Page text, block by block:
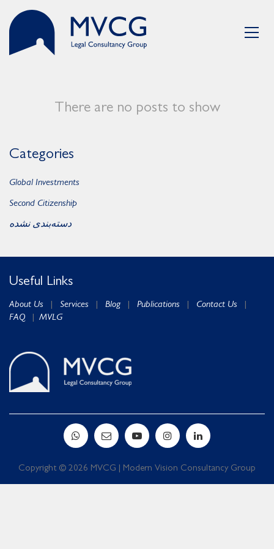
There are no posts to show
Categories
Global Investments
Second Citizenship
دسته‌بندی نشده
Useful Links
About Us Services Blog| Publications Contact Us
FAQ| MVLG
Copyright © 2026 MVCG | Modern Vision Consultancy Group